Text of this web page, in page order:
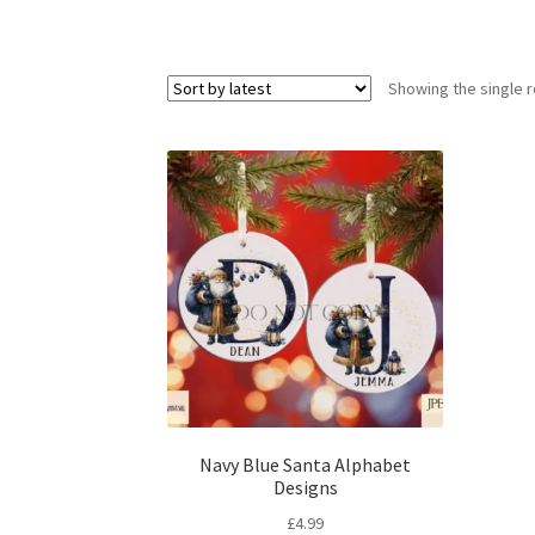
Showing the single
Navy Blue Santa Alphabet
Designs
£4.99